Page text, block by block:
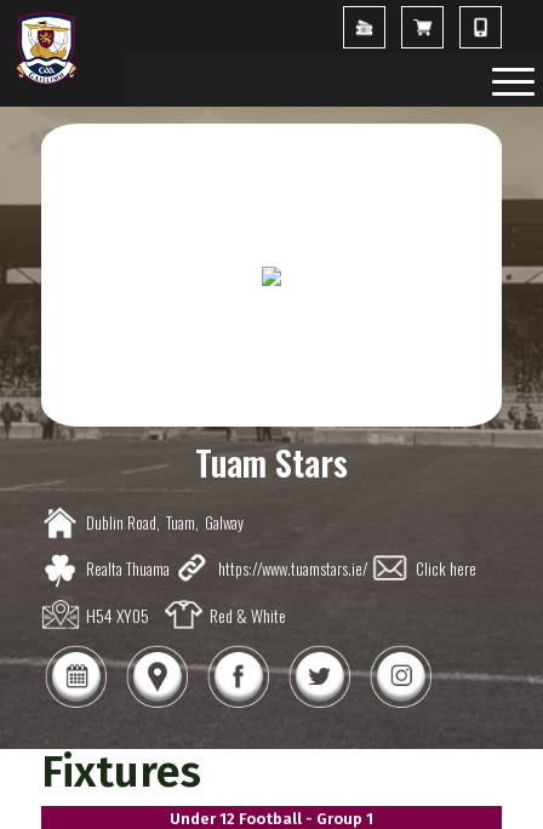
Tuam Stars
Dublin Road, Tuam, Galway
Realta Thuama
https://www.tuamstars.ie/ Click here
H54 XY05 Red & White
Fixtures
Under 12 Football - Group 1